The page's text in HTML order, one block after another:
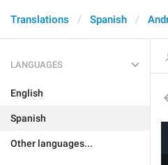
Translations Spanish
LANGUAGES
English
Spanish
Other languages...